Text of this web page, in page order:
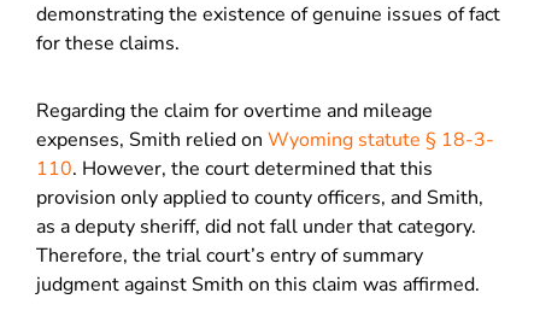
demonstrating the existence of genuine issues of fact
for these claims.
Regarding the claim for overtime and mileage
expenses, Smith relied on Wyoming statute § 18-3-
110. However, the court determined that this
provision only applied to county officers, and Smith,
as a deputy sheriff, did not fall under that category.
Therefore, the trial court’s entry of summary
judgment against Smith on this claim was affirmed.